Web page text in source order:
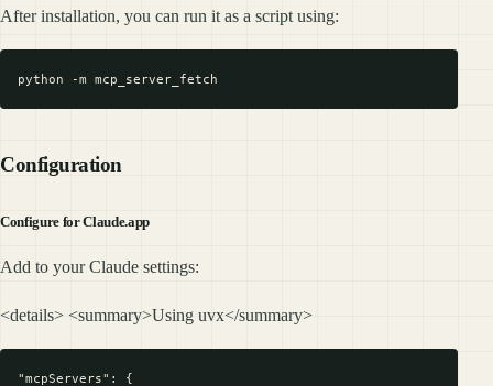
After installation, you can run it as a script using:
Configuration
Configure for Claude.app
Add to your Claude settings:
<details> <summary>Using uvx</summary>
"mcpServers": {